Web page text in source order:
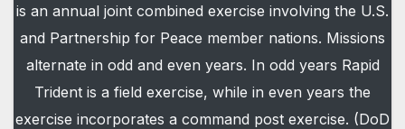
is an annual joint combined exercise involving the U.S.
and Partnership for Peace member nations. Missions
alternate in odd and even years. In odd years Rapid
Trident is a field exercise, while in even years the
exercise incorporates a command post exercise. (DoD